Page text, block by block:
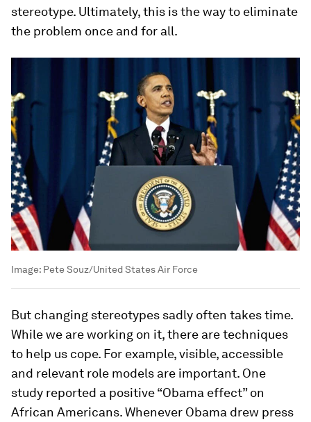
stereotype. Ultimately, this is the way to eliminate
the problem once and for all.
Image: Pete Souz/United States Air Force
But changing stereotypes sadly often takes time.
While we are working on it, there are techniques
to help us cope. For example, visible, accessible
and relevant role models are important. One
study reported a positive “Obama effect” on
African Americans. Whenever Obama drew press